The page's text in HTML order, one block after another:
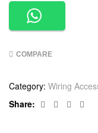
COMPARE
Category: Wiring
Share:
Facebook
TwitterLinkedin